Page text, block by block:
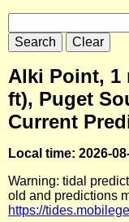
Alki Point, 1
ft), Puget
Current
Local time: 2026-
Warning: tidal
old and predictions
https://